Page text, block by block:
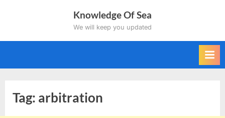
Knowledge Of Sea
We will keep you updated
Tag: arbitration